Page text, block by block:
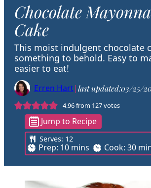
Chocolate
Cake
This moist indulgent chocolate
something to behold. Easy to
easier to eat!
Erren Hart|last updated:03/25/
4.96from 127votes
Jump to Recipe
Serves: 12
Prep: 10m
i
n
mins Cook: 30m
i
n